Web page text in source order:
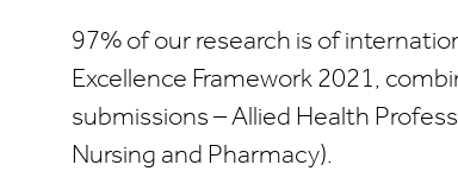
97% of our research is of
Excellence Framework 2021,
submissions – Allied Health
Nursing and Pharmacy).